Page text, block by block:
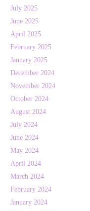
July 2025
June 2025
April 2025
February 2025
January 2025
December 2024
November 2024
October 2024
August 2024
July 2024
June 2024
May 2024
April 2024
March 2024
February 2024
January 2024